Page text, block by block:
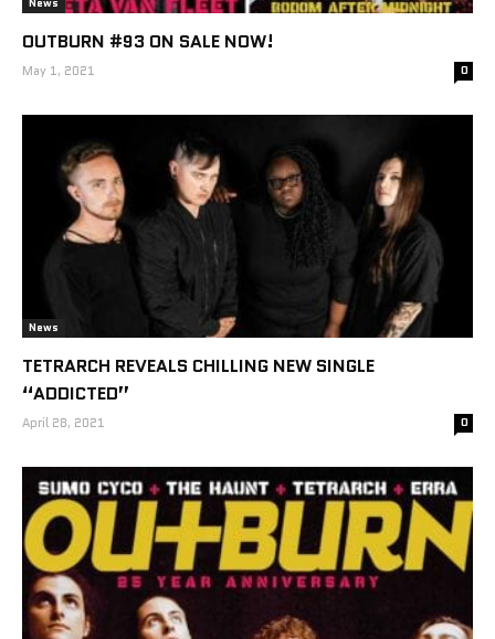
OUTBURN #93 ON SALE NOW!
May 1, 2021 0
News
TETRARCH REVEALS CHILLING NEW SINGLE
“ADDICTED”
April 28, 2021 0